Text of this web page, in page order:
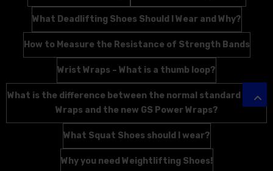
What Deadlifting Shoes Should I Wear and Why?
How to Measure the Resistance of Strength Bands
Wrist Wraps – What is a thumb loop?
What is the difference between the normal standard Wrist
Wraps and the new GS Power Wraps?
What Squat Shoes should I wear?
Why you need Weightlifting Shoes!